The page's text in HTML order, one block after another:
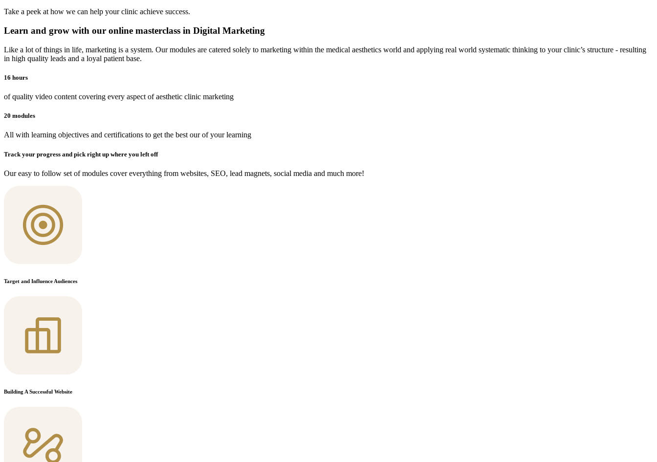
Take a peek at how we can help your clinic achieve success.
Learn and grow with our online masterclass in Digital Marketing
Like a lot of things in life, marketing is a system. Our modules are catered solely to marketing within the medical aesthetics world and applying real world systematic thinking to your clinic’s structure - resulting
in high quality leads and a loyal patient base.
16 hours
of quality video content covering every aspect of aesthetic clinic marketing
20 modules
All with learning objectives and certifications to get the best our of your learning
Track your progress and pick right up where you left off
Our easy to follow set of modules cover everything from websites, SEO, lead magnets, social media and much more!
Target and Influence Audiences
Building A Successful Website